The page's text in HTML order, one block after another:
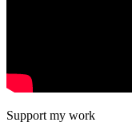
Support my work